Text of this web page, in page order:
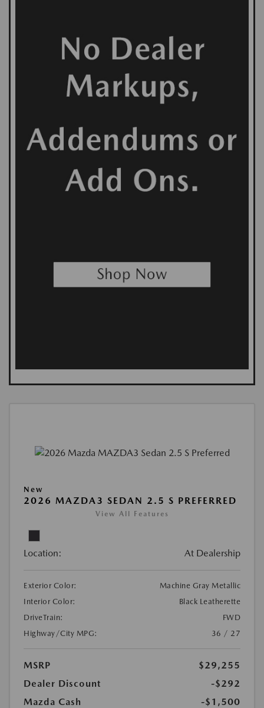
New
2026 MAZDA3 SEDAN 2.5 S PREFERRED
View All Features
Location: At Dealership
Exterior Color:
Machine Gray Metallic
Interior Color:
Black Leatherette
DriveTrain:
FWD
Highway/City MPG:
36 / 27
MSRP
$29,255
Dealer Discount
-$292
Mazda Cash
-$1,500